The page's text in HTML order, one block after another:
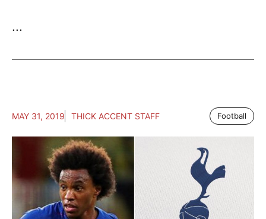
...
MAY 31, 2019 THICK ACCENT STAFF Football